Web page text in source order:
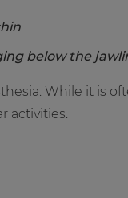
below the
While it is
activities.